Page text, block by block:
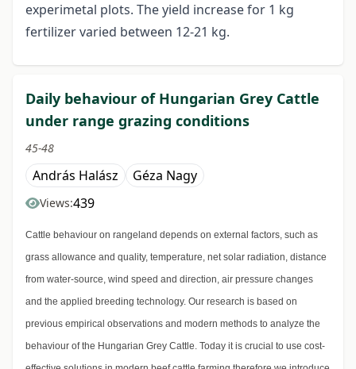
experimetal plots. The yield increase for 1 kg
fertilizer varied between 12-21 kg.
Daily behaviour of Hungarian Grey Cattle
under range grazing conditions
45-48
András Halász Géza Nagy
Views:439
Cattle behaviour on rangeland depends on external factors, such as
grass allowance and quality, temperature, net solar radiation, distance
from water-source, wind speed and direction, air pressure changes
and the applied breeding technology. Our research is based on
previous empirical observations and modern methods to analyze the
behaviour of the Hungarian Grey Cattle. Today it is crucial to use cost-